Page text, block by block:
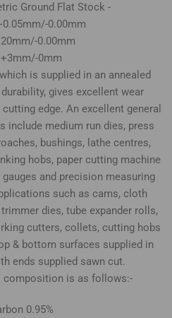
Ground Flat Stock -
0.00mm
0.00mm
0mm
is supplied in an annealed
gives excellent wear
edge. An excellent general
include medium run dies, press
bushings, lathe centres,
hobs, paper cutting machine
and precision measuring
such as cams, cloth
dies, tube expander rolls,
cutters, collets, cutting hobs
& bottom surfaces supplied in
ends supplied sawn cut.
composition is as follows:-
0.95%